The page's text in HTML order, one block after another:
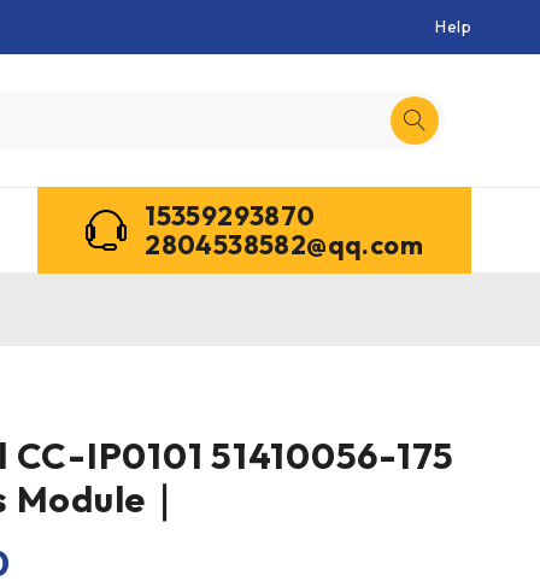
Help
15359293870
2804538582@qq.com
IP0101 51410056-175
Module｜